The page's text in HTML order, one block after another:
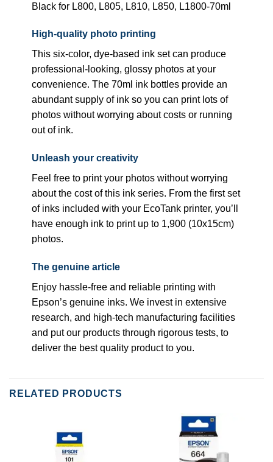
Black for L800, L805, L810, L850, L1800-70ml
High-quality photo printing
This six-color, dye-based ink set can produce
professional-looking, glossy photos at your
convenience. The 70ml ink bottles provide an
abundant supply of ink so you can print lots of
photos without worrying about costs or running
out of ink.
Unleash your creativity
Feel free to print your photos without worrying
about the cost of this ink series. From the first set
of inks included with your EcoTank printer, you’ll
have enough ink to print up to 1,900 (10x15cm)
photos.
The genuine article
Enjoy hassle-free and reliable printing with
Epson’s genuine inks. We invest in extensive
research, and high-tech manufacturing facilities
and put our products through rigorous tests, to
deliver the best quality product to you.
RELATED PRODUCTS